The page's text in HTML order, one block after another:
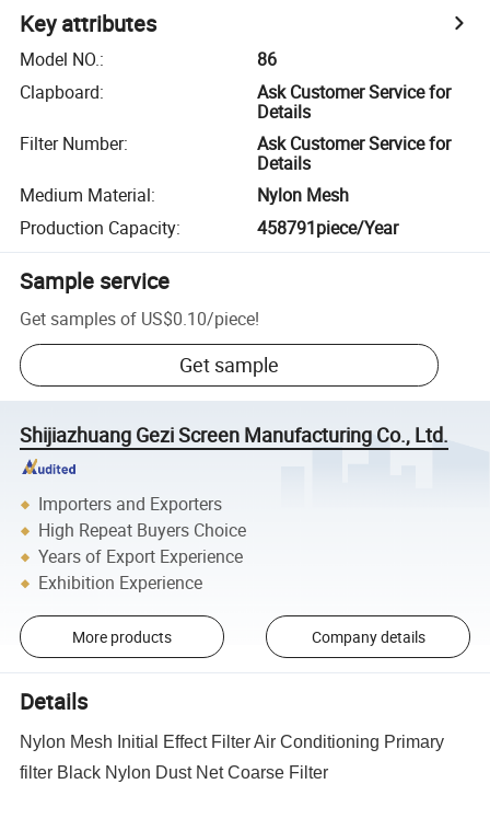
Key attributes
Model NO.:
86
Clapboard:
Ask Customer Service for
Details
Filter Number:
Ask Customer Service for
Details
Medium Material:
Nylon Mesh
Production Capacity: 458791piece/Year
Sample service
Get samples of US$0.10/piece!
Get sample
Shijiazhuang Gezi Screen Manufacturing Co., Ltd.
Importers and Exporters
High Repeat Buyers Choice
Years of Export Experience
Exhibition Experience
More products Company details
Details
Nylon Mesh Initial Effect Filter Air Conditioning Primary
filter Black Nylon Dust Net Coarse Filter